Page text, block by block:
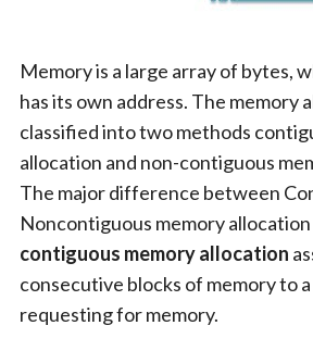
Memory is a large array of bytes,
has its own address. The memory
classified into two methods
allocation and non-contiguous
The major difference between
Noncontiguous memory
contiguous memory allocation
consecutive blocks of memory to
requesting for memory.